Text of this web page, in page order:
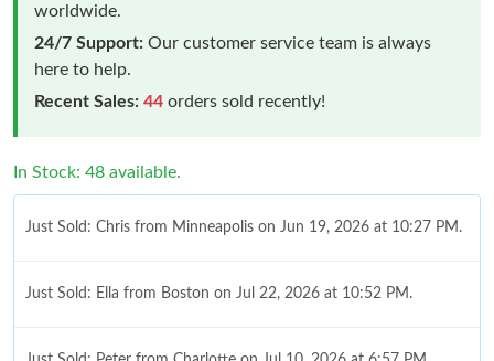
worldwide.
24/7 Support: Our customer service team is always
here to help.
Recent Sales: 44 orders sold recently!
In Stock: 48 available.
Just Sold: Chris from Minneapolis on Jun 19, 2026 at 10:27 PM.
Just Sold: Ella from Boston on Jul 22, 2026 at 10:52 PM.